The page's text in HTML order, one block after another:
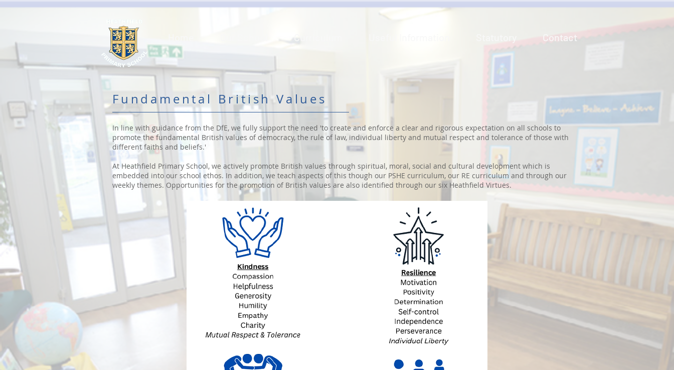
Curriculum Contact
Fundamental British Values
In line with guidance from the DfE, we fully support the need 'to create and enforce a clear and rigorous expectation on all schools to
promote the fundamental British values of democracy, the rule of law, individual liberty and mutual respect and tolerance of those with
different faiths and beliefs.'
At Heathfield Primary School, we actively promote British values through spiritual, moral, social and cultural development which is
embedded into our school ethos. In addition, we teach aspects of this though our PSHE curriculum, our RE curriculum and through our
weekly themes. Opportunities for the promotion of British values are also identified through our six Heathfield Virtues.